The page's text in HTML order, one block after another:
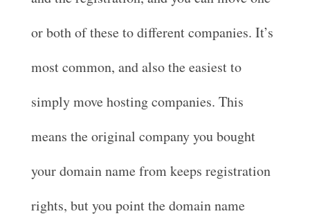
or both of these to different companies. It’s
most common, and also the easiest to
simply move hosting companies. This
means the original company you bought
your domain name from keeps registration
rights, but you point the domain name